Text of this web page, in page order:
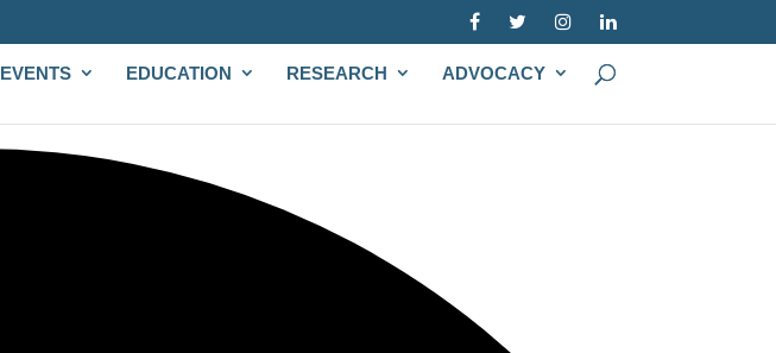
EVENTS EDUCATION RESEARCH ADVOCACY